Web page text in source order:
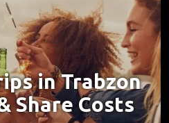
in Trabzon
Share Costs